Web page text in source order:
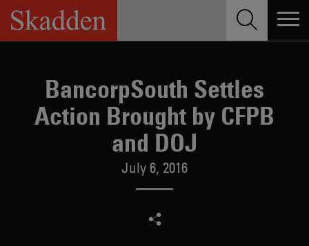
Skip
content
BancorpSouth Settles
Action Brought by CFPB
and DOJ
July 6, 2016